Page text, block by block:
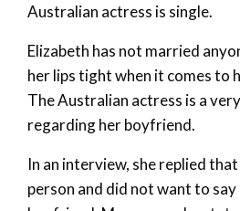
Australian actress is single.
Elizabeth has not married
her lips tight when it comes to
The Australian actress is a
regarding her boyfriend.
In an interview, she replied
person and did not want to